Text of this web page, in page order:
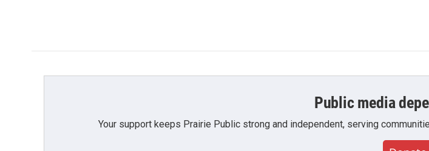
Public media
Your support keeps Prairie Public strong and independent, serving